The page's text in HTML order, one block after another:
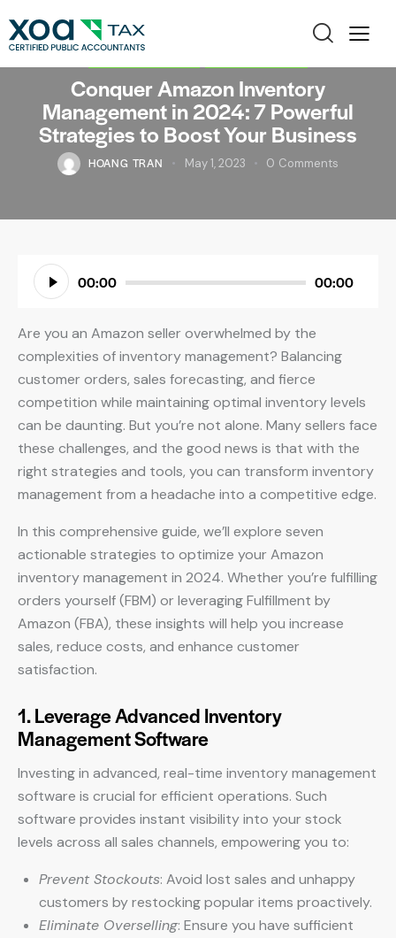
Conquer Amazon Inventory
Management in 2024: 7 Powerful
Strategies to Boost Your Business
HOANG TRAN May 1, 2023 0 Comments
Audio
Player
00:00 00:00
Are you an Amazon seller overwhelmed by the
complexities of inventory management? Balancing
customer orders, sales forecasting, and fierce
competition while maintaining optimal inventory levels
can be daunting. But you’re not alone. Many sellers face
these challenges, and the good news is that with the
right strategies and tools, you can transform inventory
management from a headache into a competitive edge.
In this comprehensive guide, we’ll explore seven
actionable strategies to optimize your Amazon
inventory management in 2024. Whether you’re fulfilling
orders yourself (FBM) or leveraging Fulfillment by
Amazon (FBA), these insights will help you increase
sales, reduce costs, and enhance customer
satisfaction.
1. Leverage Advanced Inventory
Management Software
Investing in advanced, real-time inventory management
software is crucial for efficient operations. Such
software provides instant visibility into your stock
levels across all sales channels, empowering you to:
Prevent Stockouts: Avoid lost sales and unhappy
customers by restocking popular items proactively.
Eliminate Overselling: Ensure you have sufficient